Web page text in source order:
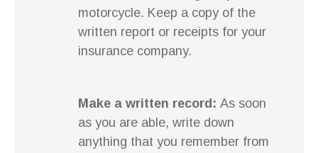
motorcycle. Keep a copy of the
written report or receipts for your
insurance company.
Make a written record: As soon
as you are able, write down
anything that you remember from